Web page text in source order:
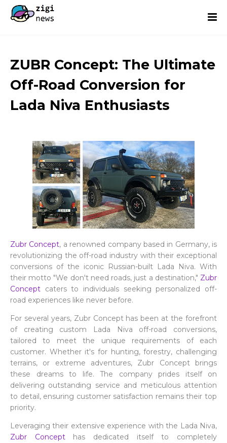
ZUBR Concept: The Ultimate
Off-Road Conversion for
Lada Niva Enthusiasts
Zubr Concept, a renowned company based in Germany, is
revolutionizing the off-road industry with their exceptional
conversions of the iconic Russian-built Lada Niva. With
their motto "We don't need roads, just a destination," Zubr
Concept caters to individuals seeking personalized off-
road experiences like never before.
For several years, Zubr Concept has been at the forefront
of creating custom Lada Niva off-road conversions,
tailored to meet the unique requirements of each
customer. Whether it's for hunting, forestry, challenging
terrains, or extreme adventures, Zubr Concept brings
these dreams to life. The company prides itself on
delivering outstanding service and meticulous attention
to detail, ensuring customer satisfaction remains their top
priority.
Leveraging their extensive experience with the Lada Niva,
Zubr Concepthas dedicated itself to completely